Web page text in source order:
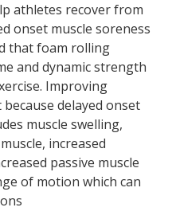
athletes recover from
onset muscle soreness
that foam rolling
and dynamic strength
Improving
delayed onset
muscle swelling,
increased
passive muscle
of motion which can